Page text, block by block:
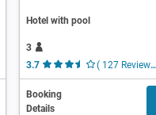
Hotel with pool
3
3.7
( 127 Reviews )
Booking
Details